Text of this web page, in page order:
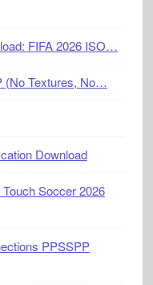
FIFA 2026 ISO…
(No Textures, No…
Download
Soccer 2026
PPSSPP